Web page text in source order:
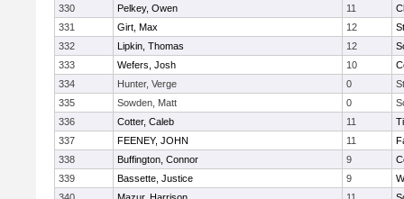
330
Pelkey, Owen 11
331
Girt, Max 12
332
Lipkin, Thomas 12
333
Wefers, Josh 10
334
Hunter, Verge 0
335
Sowden, Matt 0
336
Cotter, Caleb 11
337
FEENEY, JOHN 11
338
Buffington, Connor 9
339
Bassette, Justice 9